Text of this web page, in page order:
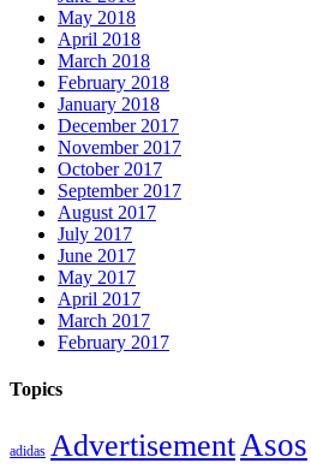
May 2018
April 2018
March 2018
February 2018
January 2018
December 2017
November 2017
October 2017
September 2017
August 2017
July 2017
June 2017
May 2017
April 2017
March 2017
February 2017
Topics
adidas AdvertisementAsos